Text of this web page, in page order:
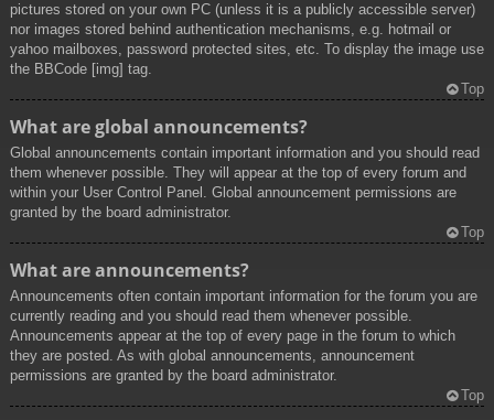
pictures stored on your own PC (unless it is a publicly accessible server)
nor images stored behind authentication mechanisms, e.g. hotmail or
yahoo mailboxes, password protected sites, etc. To display the image use
the BBCode [img] tag.
Top
What are global announcements?
Global announcements contain important information and you should read
them whenever possible. They will appear at the top of every forum and
within your User Control Panel. Global announcement permissions are
granted by the board administrator.
Top
What are announcements?
Announcements often contain important information for the forum you are
currently reading and you should read them whenever possible.
Announcements appear at the top of every page in the forum to which
they are posted. As with global announcements, announcement
permissions are granted by the board administrator.
Top